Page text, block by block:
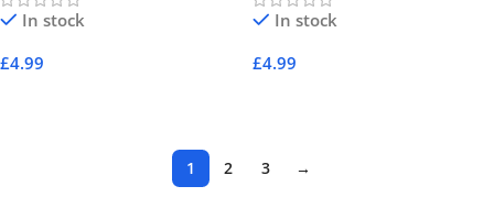
In stock
£4.99
In stock
£4.99
1 2 3 →